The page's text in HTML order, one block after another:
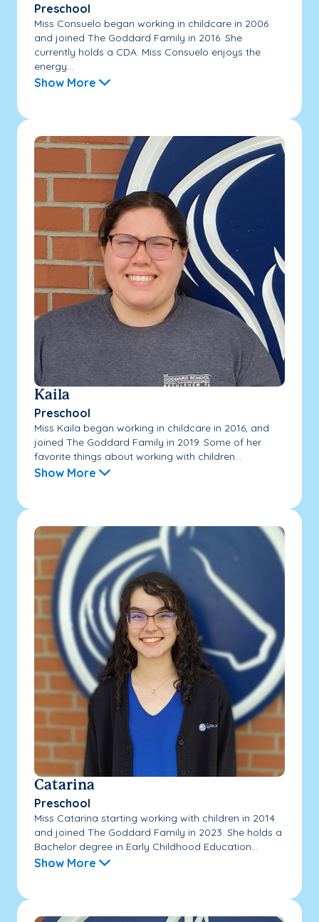
Preschool
Miss Consuelo began working in childcare in 2006
and joined The Goddard Family in 2016. She
currently holds a CDA. Miss Consuelo enjoys the
energy...
Show More
Kaila
Preschool
Miss Kaila began working in childcare in 2016, and
joined The Goddard Family in 2019. Some of her
favorite things about working with children...
Show More
Catarina
Preschool
Miss Catarina starting working with children in 2014
and joined The Goddard Family in 2023. She holds a
Bachelor degree in Early Childhood Education...
Show More